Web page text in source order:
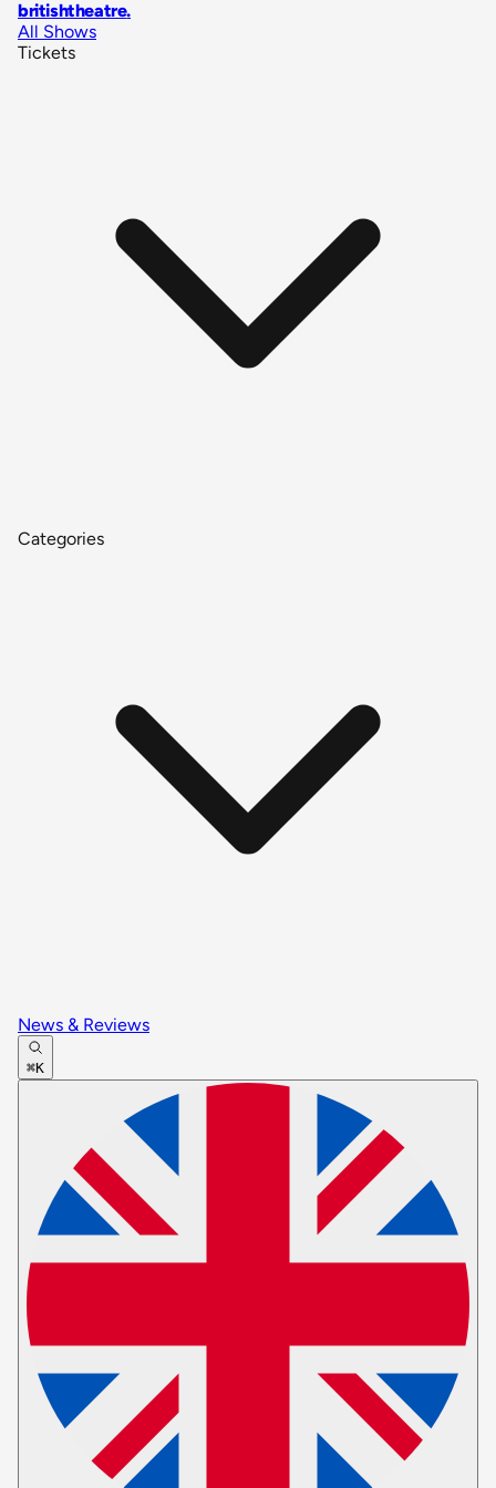
britishtheatre.
All Shows
Tickets
Categories
News & Reviews
⌘K